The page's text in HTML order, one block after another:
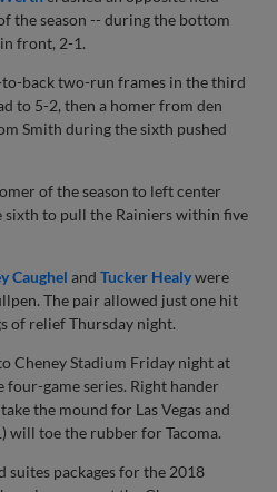
the season -- during the bottom
front, 2-1.
back two-run frames in the third
to 5-2, then a homer from den
Smith during the sixth pushed
of the season to left center
to pull the Rainiers within five
Caughel andTucker Healywere
The pair allowed just one hit
of relief Thursday night.
Cheney Stadium Friday night at
game series. Right hander
the mound for Las Vegas and
will toe the rubber for Tacoma.
suites packages for the 2018